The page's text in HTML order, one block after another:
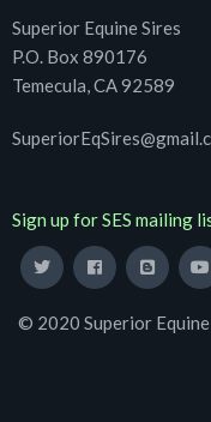
Superior Equine Sires
P.O. Box 890176
Temecula, CA 92589
Sign up for SES mailing
© 2020 Superior